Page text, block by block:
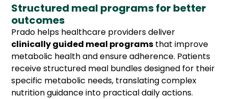
Structured meal programs for better
outcomes
Prado helps healthcare providers deliver
clinically guided meal programs that improve
metabolic health and ensure adherence. Patients
receive structured meal bundles designed for their
specific metabolic needs, translating complex
nutrition guidance into practical daily actions.